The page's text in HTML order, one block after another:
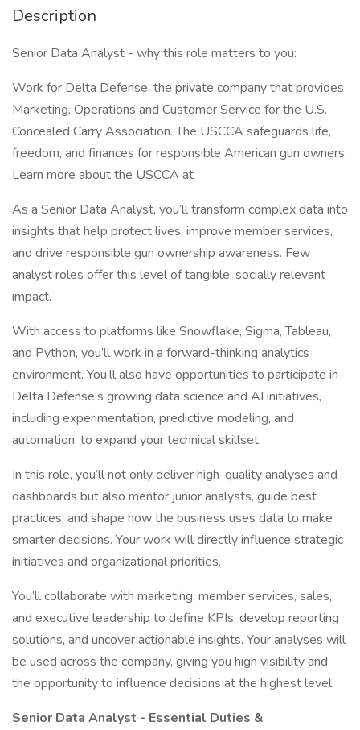
Description
Senior Data Analyst - why this role matters to you:
Work for Delta Defense, the private company that provides
Marketing, Operations and Customer Service for the U.S.
Concealed Carry Association. The USCCA safeguards life,
freedom, and finances for responsible American gun owners.
Learn more about the USCCA at
As a Senior Data Analyst, you’ll transform complex data into
insights that help protect lives, improve member services,
and drive responsible gun ownership awareness. Few
analyst roles offer this level of tangible, socially relevant
impact.
With access to platforms like Snowflake, Sigma, Tableau,
and Python, you’ll work in a forward-thinking analytics
environment. You’ll also have opportunities to participate in
Delta Defense’s growing data science and AI initiatives,
including experimentation, predictive modeling, and
automation, to expand your technical skillset.
In this role, you’ll not only deliver high-quality analyses and
dashboards but also mentor junior analysts, guide best
practices, and shape how the business uses data to make
smarter decisions. Your work will directly influence strategic
initiatives and organizational priorities.
You’ll collaborate with marketing, member services, sales,
and executive leadership to define KPIs, develop reporting
solutions, and uncover actionable insights. Your analyses will
be used across the company, giving you high visibility and
the opportunity to influence decisions at the highest level.
Senior Data Analyst - Essential Duties &